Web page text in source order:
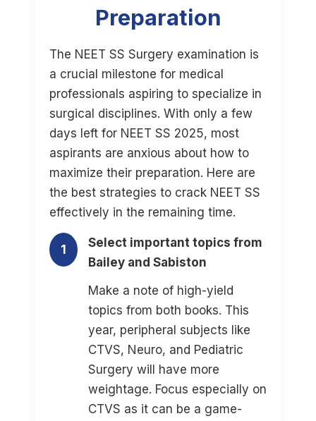
Preparation
The NEET SS Surgery examination is
a crucial milestone for medical
professionals aspiring to specialize in
surgical disciplines. With only a few
days left for NEET SS 2025, most
aspirants are anxious about how to
maximize their preparation. Here are
the best strategies to crack NEET SS
effectively in the remaining time.
1
Select important topics from
Bailey and Sabiston
Make a note of high-yield
topics from both books. This
year, peripheral subjects like
CTVS, Neuro, and Pediatric
Surgery will have more
weightage. Focus especially on
CTVS as it can be a game-